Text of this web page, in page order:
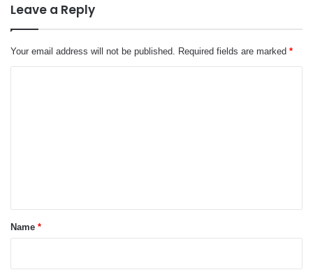
Leave a Reply
Your email address will not be published. Required fields are marked *
*
Name *